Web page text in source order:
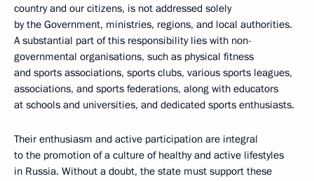
country and our citizens, is not addressed solely
by the Government, ministries, regions, and local authorities.
A substantial part of this responsibility lies with non-
governmental organisations, such as physical fitness
and sports associations, sports clubs, various sports leagues,
associations, and sports federations, along with educators
at schools and universities, and dedicated sports enthusiasts.
Their enthusiasm and active participation are integral
to the promotion of a culture of healthy and active lifestyles
in Russia. Without a doubt, the state must support these